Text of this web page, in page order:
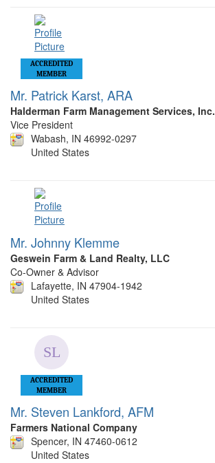
ACCREDITED
MEMBER
Mr. Patrick Karst, ARA
Halderman Farm Management Services, Inc.
Vice President
Wabash, IN 46992-0297
United States
Mr. Johnny Klemme
Geswein Farm & Land Realty, LLC
Co-Owner & Advisor
Lafayette, IN 47904-1942
United States
ACCREDITED
MEMBER
Mr. Steven Lankford, AFM
Farmers National Company
Spencer, IN 47460-0612
United States